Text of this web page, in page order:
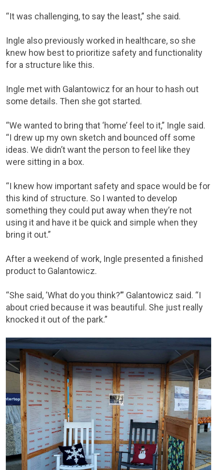
“It was challenging, to say the least,” she said.
Ingle also previously worked in healthcare, so she
knew how best to prioritize safety and functionality
for a structure like this.
Ingle met with Galantowicz for an hour to hash out
some details. Then she got started.
“We wanted to bring that ‘home’ feel to it,” Ingle said.
“I drew up my own sketch and bounced off some
ideas. We didn’t want the person to feel like they
were sitting in a box.
“I knew how important safety and space would be for
this kind of structure. So I wanted to develop
something they could put away when they’re not
using it and have it be quick and simple when they
bring it out.”
After a weekend of work, Ingle presented a finished
product to Galantowicz.
“She said, ‘What do you think?’” Galantowicz said. “I
about cried because it was beautiful. She just really
knocked it out of the park.”